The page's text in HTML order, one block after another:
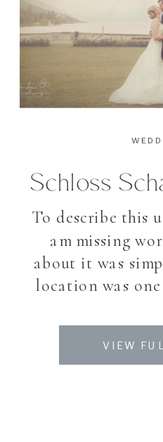
To describe this
am missing
about it was
location was
swiss castle
with it’s
Schloss
VIEW